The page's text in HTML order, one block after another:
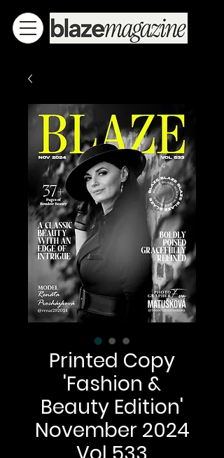
Printed Copy
'Fashion &
Beauty Edition'
November 2024